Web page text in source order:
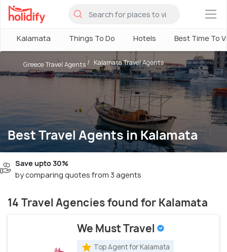
×
Kalamata Things To Do Hotels Best Time To
Best Travel Agents in Kalamata
Greece Travel Agents Kalamata Travel Agents
Save upto 30%
by comparing quotes from 3 agents
14 Travel Agencies found for Kalamata
We Must Travel
Top Agent for Kalamata